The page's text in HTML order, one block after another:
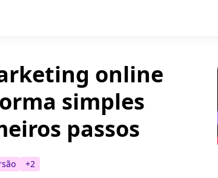
online
simples
passos
+2